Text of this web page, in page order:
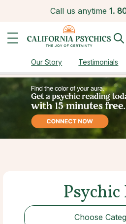
Call us anytime 1.
Our Story Testimonials
Psychic
Choose
Choose